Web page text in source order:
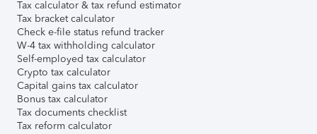
Tax calculator & tax refund estimator
Tax bracket calculator
Check e-file status refund tracker
W-4 tax withholding calculator
Self-employed tax calculator
Crypto tax calculator
Capital gains tax calculator
Bonus tax calculator
Tax documents checklist
Tax reform calculator